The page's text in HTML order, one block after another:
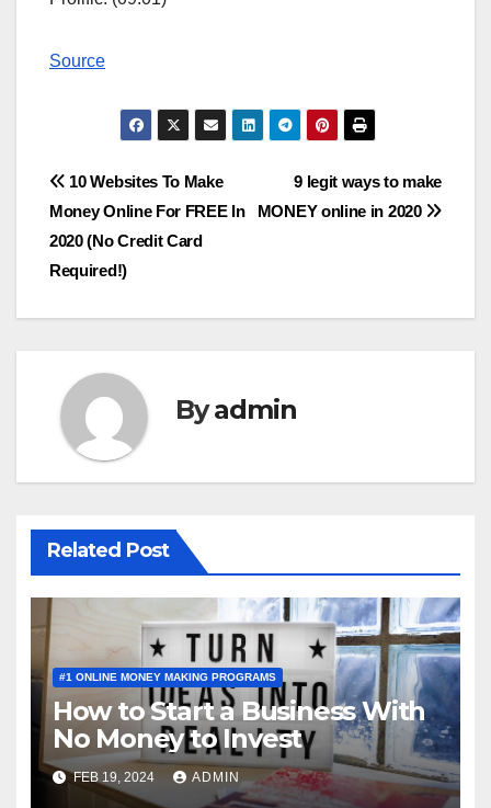
Source
Post
navigation
9 legit ways to make
MONEY online in 2020
10 Websites To Make
Money Online For FREE In
2020 (No Credit Card
Required!)
Byadmin
Related Post
#1 ONLINE MONEY MAKING PROGRAMS
How to Start a Business With
No Money to Invest
FEB 19, 2024 ADMIN